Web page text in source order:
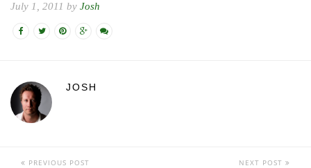
July 1, 2011 by Josh
JOSH
PREVIOUS POST NEXT POST